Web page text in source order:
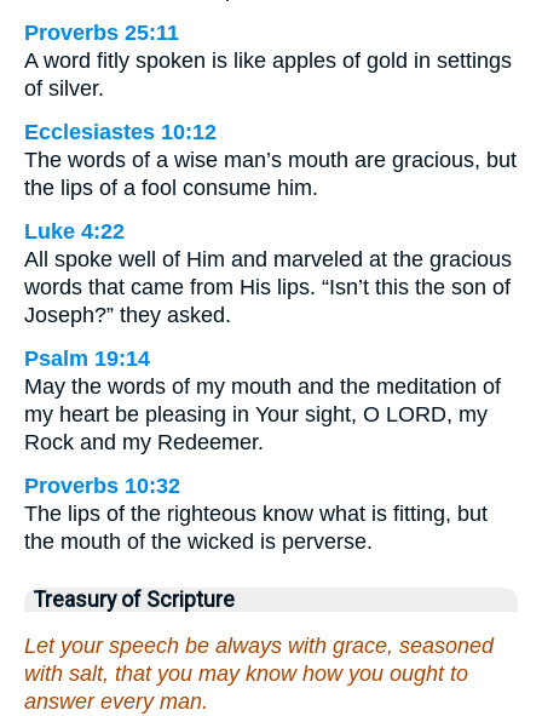
Proverbs 25:11
A word fitly spoken is like apples of gold in settings
of silver.
Ecclesiastes 10:12
The words of a wise man’s mouth are gracious, but
the lips of a fool consume him.
Luke 4:22
All spoke well of Him and marveled at the gracious
words that came from His lips. “Isn’t this the son of
Joseph?” they asked.
Psalm 19:14
May the words of my mouth and the meditation of
my heart be pleasing in Your sight, O LORD, my
Rock and my Redeemer.
Proverbs 10:32
The lips of the righteous know what is fitting, but
the mouth of the wicked is perverse.
Treasury of Scripture
Let your speech be always with grace, seasoned
with salt, that you may know how you ought to
answer every man.